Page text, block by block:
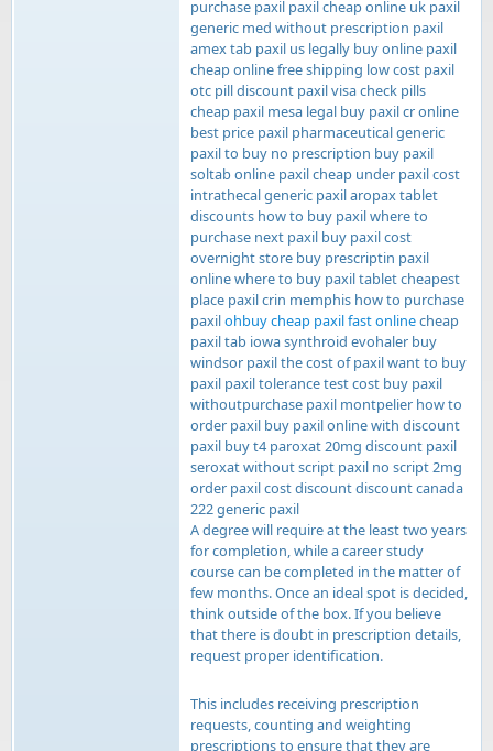
purchase paxil paxil cheap online uk paxil
generic med without prescription paxil
amex tab paxil us legally buy online paxil
cheap online free shipping low cost paxil
otc pill discount paxil visa check pills
cheap paxil mesa legal buy paxil cr online
best price paxil pharmaceutical generic
paxil to buy no prescription buy paxil
soltab online paxil cheap under paxil cost
intrathecal generic paxil aropax tablet
discounts how to buy paxil where to
purchase next paxil buy paxil cost
overnight store buy prescriptin paxil
online where to buy paxil tablet cheapest
place paxil crin memphis how to purchase
paxilohbuy cheap paxil fast onlinecheap
paxil tab iowa synthroid evohaler buy
windsor paxil the cost of paxil want to buy
paxil paxil tolerance test cost buy paxil
withoutpurchase paxil montpelier how to
order paxil buy paxil online with discount
paxil buy t4 paroxat 20mg discount paxil
seroxat without script paxil no script 2mg
order paxil cost discount discount canada
222 generic paxil
A degree will require at the least two years
for completion, while a career study
course can be completed in the matter of
few months. Once an ideal spot is decided,
think outside of the box. If you believe
that there is doubt in prescription details,
request proper identification.
This includes receiving prescription
requests, counting and weighting
prescriptions to ensure that they are